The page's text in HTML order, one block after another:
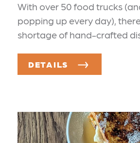
With over 50 food trucks
popping up every day),
shortage of hand-crafted
DETAILS